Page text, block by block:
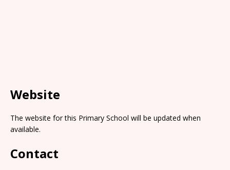
Website
The website for this Primary School will be updated when
available.
Contact